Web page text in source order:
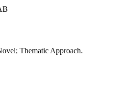
Thematic Approach.